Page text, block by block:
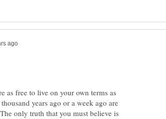
as free to live on your own terms as
years ago or a week ago are
only truth that you must believe is